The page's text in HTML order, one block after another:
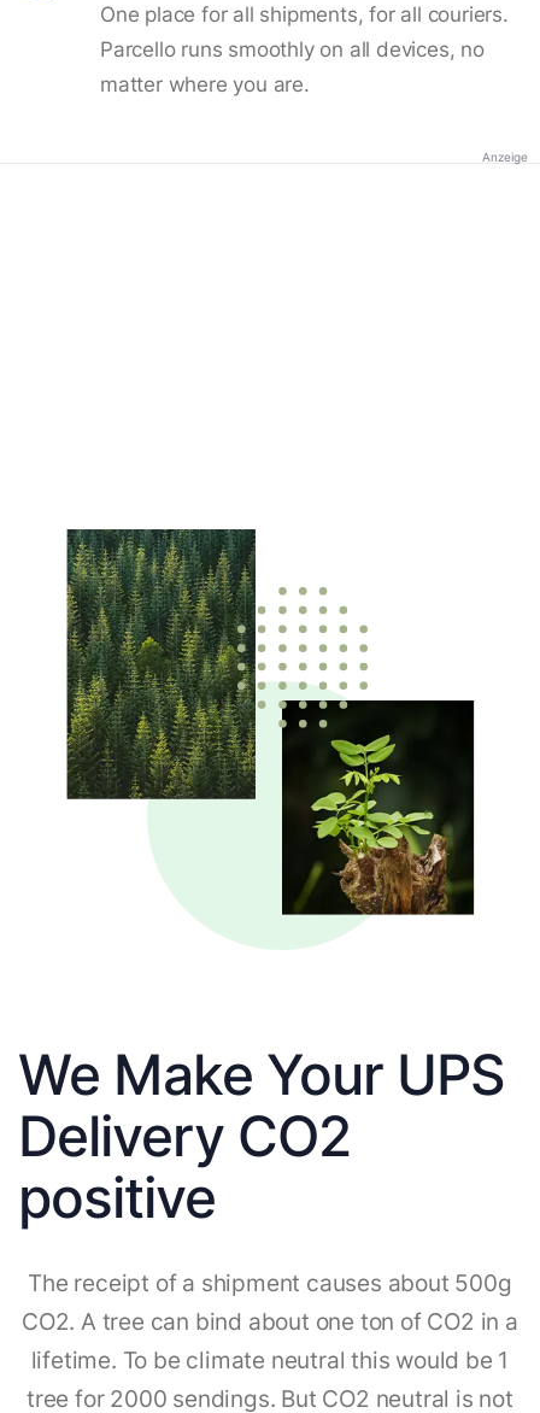
One place for all shipments, for all couriers.
Parcello runs smoothly on all devices, no
matter where you are.
Anzeige
We Make Your UPS
Delivery CO2
positive
The receipt of a shipment causes about 500g
CO2. A tree can bind about one ton of CO2 in a
lifetime. To be climate neutral this would be 1
tree for 2000 sendings. But CO2 neutral is not